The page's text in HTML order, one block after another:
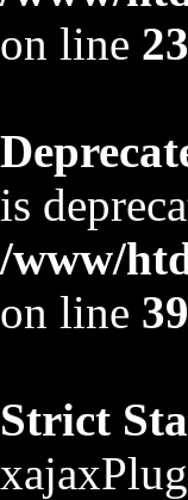
on line
is
/www/
on line
Strict